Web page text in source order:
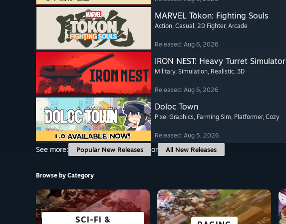
MARVEL Tōkon: Fighting Souls
Action, Casual , 2D Fighter, Arcade
Released: Aug 6, 2026
IRON NEST: Heavy Turret Simulator
Military, Simulation, Realistic, 3D
Released: Aug 6, 2026
Doloc Town
Pixel Graphics, Farming Sim, Platformer, Cozy
Released: Aug 5, 2026
See more:
Popular New Releases or All New Releases
Browse by Category
SCI-FI &